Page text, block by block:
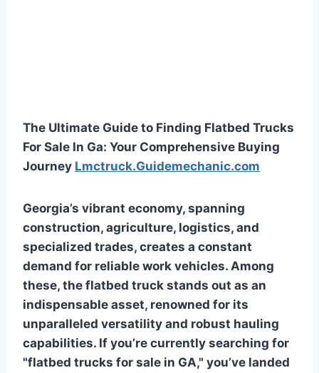
The Ultimate Guide to Finding Flatbed Trucks
For Sale In Ga: Your Comprehensive Buying
Journey Lmctruck.Guidemechanic.com
Georgia’s vibrant economy, spanning
construction, agriculture, logistics, and
specialized trades, creates a constant
demand for reliable work vehicles. Among
these, the flatbed truck stands out as an
indispensable asset, renowned for its
unparalleled versatility and robust hauling
capabilities. If you’re currently searching for
"flatbed trucks for sale in GA," you’ve landed